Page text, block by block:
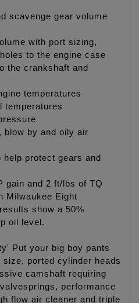
scavenge gear volume
with port sizing,
to the engine case
the crankshaft and
temperatures
temperatures
blow by and oily air
help protect gears and
gain and 2 ft/lbs of TQ
Milwaukee Eight
show a 50%
oil level.
Put your big boy pants
ported cylinder heads
camshaft requiring
performance
flow air cleaner and triple